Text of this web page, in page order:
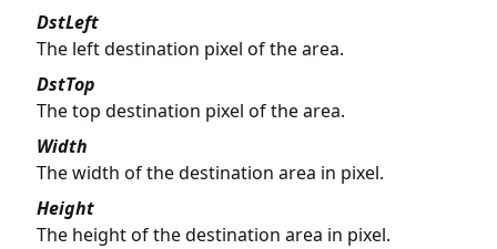
DstLeft
The left destination pixel of the area.
DstTop
The top destination pixel of the area.
Width
The width of the destination area in pixel.
Height
The height of the destination area in pixel.